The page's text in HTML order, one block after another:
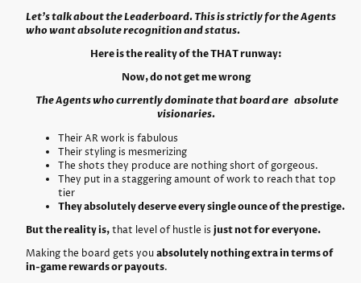
Let’s talk about the Leaderboard. This is strictly for the Agents
who want absolute recognition and status.
Here is the reality of the THAT runway:
Now, do not get me wrong
The Agents who currently dominate that board are absolute
visionaries.
Their AR work is fabulous
Their styling is mesmerizing
The shots they produce are nothing short of gorgeous.
They put in a staggering amount of work to reach that top
tier
They absolutely deserve every single ounce of the prestige.
But the reality is,that level of hustle is just not for everyone.
Making the board gets youabsolutely nothing extra in terms of
in-game rewards or payouts.